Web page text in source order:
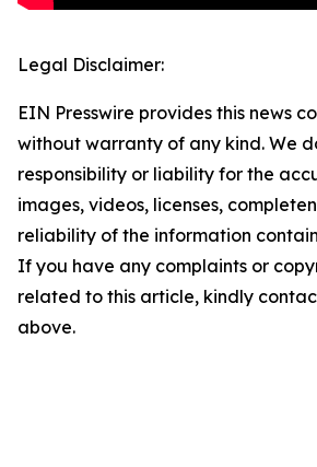
Legal Disclaimer:
EIN Presswire provides this news
without warranty of any kind. We
responsibility or liability for the
images, videos, licenses,
reliability of the information
If you have any complaints or
related to this article, kindly
above.